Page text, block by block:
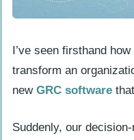
I’ve seen firsthand
transform an
new GRC software
Suddenly, our